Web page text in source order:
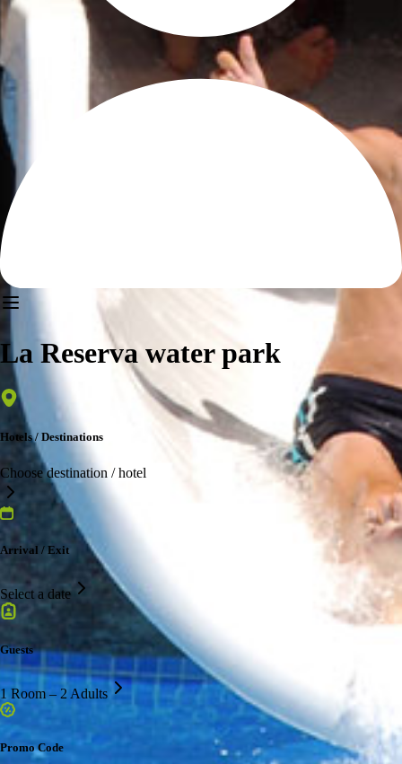
La Reserva water park
Hotels / Destinations
Choose destination / hotel
Arrival / Exit
Select a date
Guests
1 Room – 2 Adults
Promo Code